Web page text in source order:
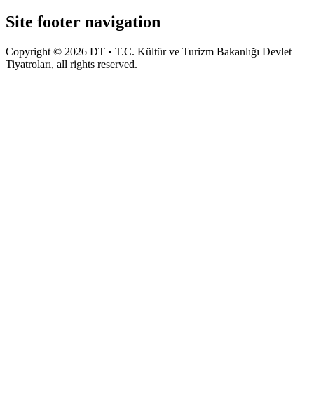
Site footer navigation
Copyright © 2026 DT • T.C. Kültür ve Turizm Bakanlığı Devlet
Tiyatroları, all rights reserved.